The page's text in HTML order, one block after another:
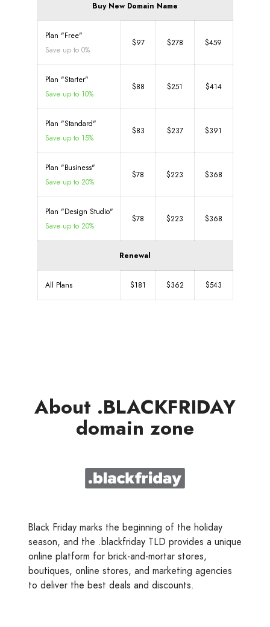
Buy New Domain Name
Plan "Free"
Save up to 0%
$97 $278 $459
Plan "Starter"
Save up to 10%
$88 $251 $414
Plan "Standard"
Save up to 15%
$83 $237 $391
Plan "Business"
Save up to 20%
$78 $223 $368
Plan "Design Studio"
Save up to 20%
$78 $223 $368
Renewal
All Plans $181 $362 $543
About .BLACKFRIDAY
domain zone
Black Friday marks the beginning of the holiday
season, and the .blackfriday TLD provides a unique
online platform for brick-and-mortar stores,
boutiques, online stores, and marketing agencies
to deliver the best deals and discounts.